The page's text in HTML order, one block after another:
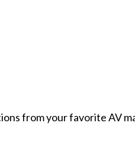
from your favorite AV